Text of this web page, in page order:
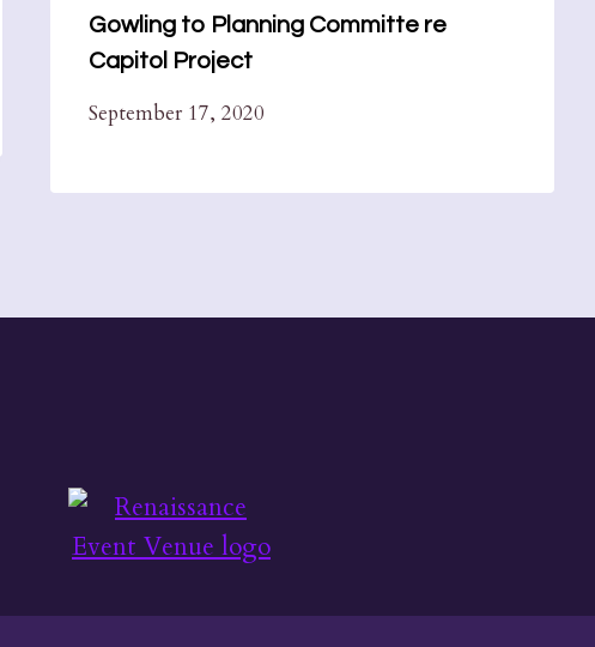
Gowling to Planning Committe re
Capitol Project
September 17, 2020